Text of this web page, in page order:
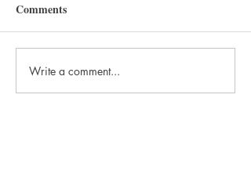
More Than Printing.
We're Helping Stories
Comments
Write a comment...